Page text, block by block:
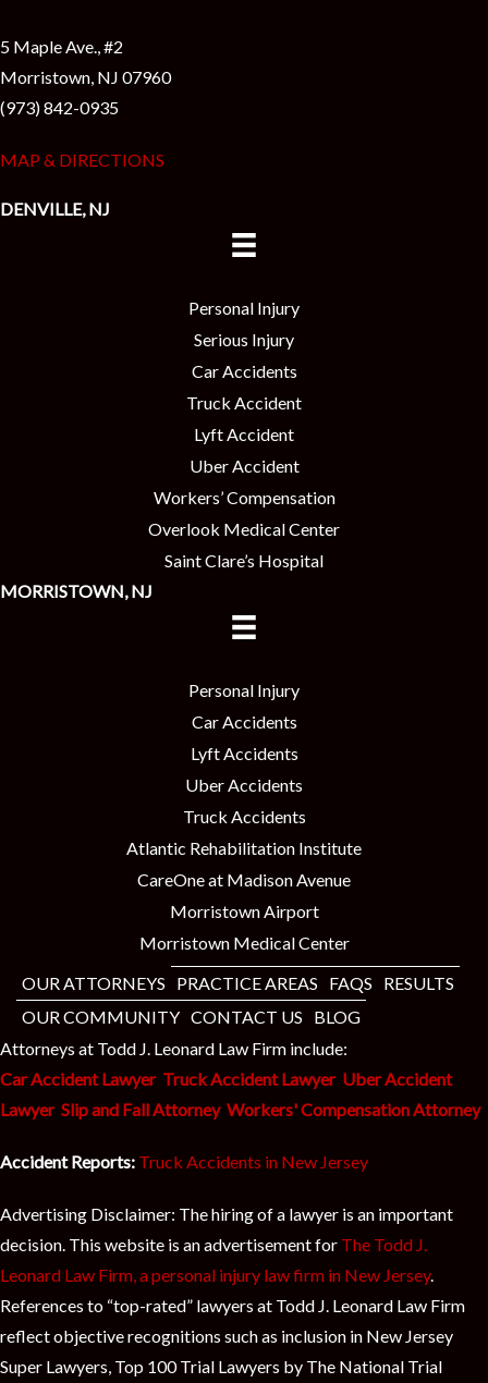
5 Maple Ave., #2
Morristown, NJ 07960
(973) 842-0935
MAP & DIRECTIONS
DENVILLE, NJ
Personal Injury
Serious Injury
Car Accidents
Truck Accident
Lyft Accident
Uber Accident
Workers’ Compensation
Overlook Medical Center
Saint Clare’s Hospital
MORRISTOWN, NJ
Personal Injury
Car Accidents
Lyft Accidents
Uber Accidents
Truck Accidents
Atlantic Rehabilitation Institute
CareOne at Madison Avenue
Morristown Airport
Morristown Medical Center
OUR ATTORNEYS
PRACTICE AREAS FAQS
RESULTS
OUR COMMUNITY CONTACT US
BLOG
Attorneys at Todd J. Leonard Law Firm include:
Car Accident Lawyer Truck Accident Lawyer Uber Accident
Lawyer Slip and Fall Attorney Workers' Compensation Attorney
Accident Reports: Truck Accidents in New Jersey
Advertising Disclaimer: The hiring of a lawyer is an important
decision. This website is an advertisement for The Todd J.
Leonard Law Firm, a personal injury law firm in New Jersey.
References to “top-rated” lawyers at Todd J. Leonard Law Firm
reflect objective recognitions such as inclusion in New Jersey
Super Lawyers, Top 100 Trial Lawyers by The National Trial